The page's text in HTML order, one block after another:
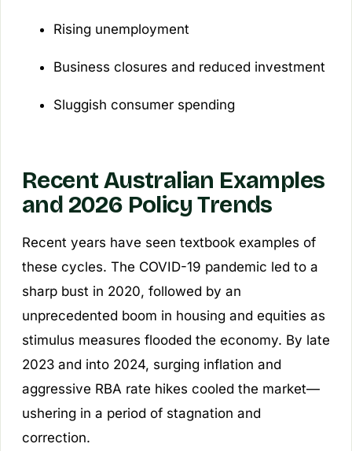
Rising unemployment
Business closures and reduced investment
Sluggish consumer spending
Recent Australian Examples
and 2026 Policy Trends
Recent years have seen textbook examples of
these cycles. The COVID-19 pandemic led to a
sharp bust in 2020, followed by an
unprecedented boom in housing and equities as
stimulus measures flooded the economy. By late
2023 and into 2024, surging inflation and
aggressive RBA rate hikes cooled the market—
ushering in a period of stagnation and
correction.